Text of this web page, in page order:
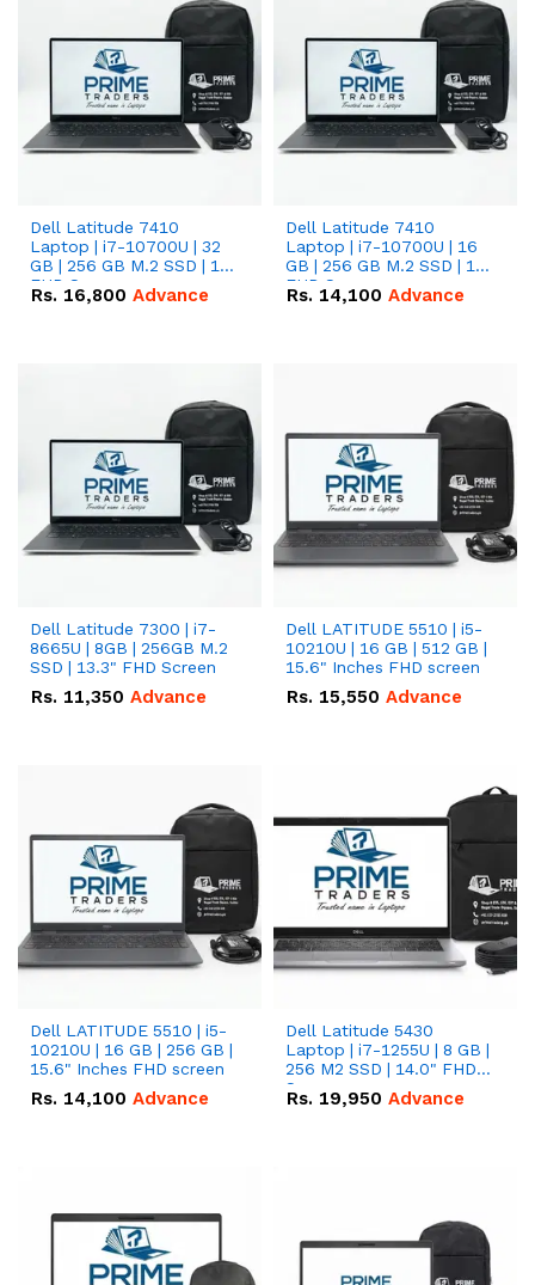
Dell Latitude 7410
Laptop | i7-10700U | 32
GB | 256 GB M.2 SSD | 14"
FHD Screen
Rs. 16,800 Advance
Dell Latitude 7410
Laptop | i7-10700U | 16
GB | 256 GB M.2 SSD | 14"
FHD Screen
Rs. 14,100 Advance
Dell Latitude 7300 | i7-
8665U | 8GB | 256GB M.2
SSD | 13.3" FHD Screen
Rs. 11,350 Advance
Dell LATITUDE 5510 | i5-
10210U | 16 GB | 512 GB |
15.6" Inches FHD screen
Rs. 15,550 Advance
Dell LATITUDE 5510 | i5-
10210U | 16 GB | 256 GB |
15.6" Inches FHD screen
Rs. 14,100 Advance
Dell Latitude 5430
Laptop | i7-1255U | 8 GB |
256 M2 SSD | 14.0" FHD
Screen
Rs. 19,950 Advance